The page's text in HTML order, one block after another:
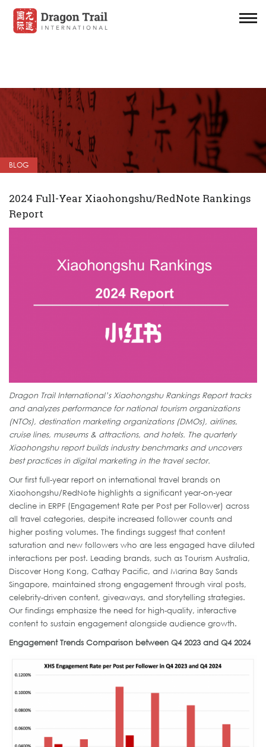
BLOG
2024 Full-Year Xiaohongshu/RedNote Rankings
Report
Dragon Trail International’s Xiaohongshu Rankings Report tracks
and analyzes performance for national tourism organizations
(NTOs), destination marketing organizations (DMOs), airlines,
cruise lines, museums & attractions, and hotels. The quarterly
Xiaohongshu report builds industry benchmarks and uncovers
best practices in digital marketing in the travel sector.
Our first full-year report on international travel brands on
Xiaohongshu/RedNote highlights a significant year-on-year
decline in ERPF (Engagement Rate per Post per Follower) across
all travel categories, despite increased follower counts and
higher posting volumes. The findings suggest that content
saturation and new followers who are less engaged have diluted
interactions per post. Leading brands, such as Tourism Australia,
Discover Hong Kong, Cathay Pacific, and Marina Bay Sands
Singapore, maintained strong engagement through viral posts,
celebrity-driven content, giveaways, and storytelling strategies.
Our findings emphasize the need for high-quality, interactive
content to sustain engagement alongside audience growth.
Engagement Trends Comparison between Q4 2023 and Q4 2024